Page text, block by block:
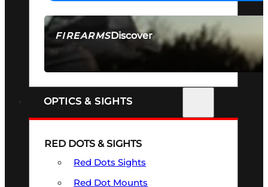
FIREARMSDiscover
SEE ALL FIREARMS
OPTICS & SIGHTS
RED DOTS & SIGHTS
Red Dots Sights
Red Dot Mounts